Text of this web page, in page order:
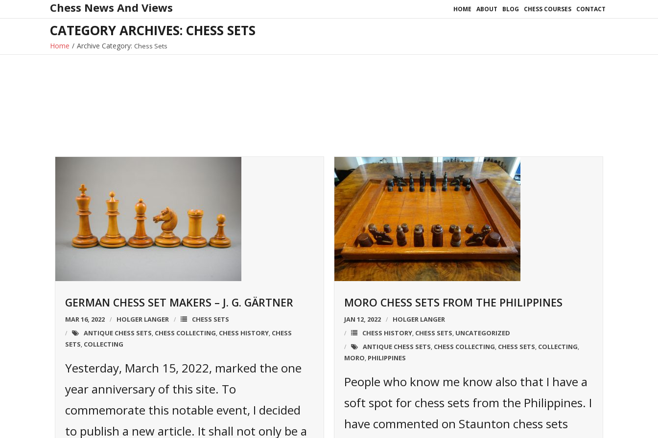
to
Chess News And Views HOME ABOUT BLOG CHESS COURSES CONTACT
CATEGORY ARCHIVES: CHESS SETS
Home / Archive Category: Chess Sets
GERMAN CHESS SET MAKERS – J. G. GÄRTNER
MAR 16, 2022 HOLGER LANGER
CHESS SETS
ANTIQUE CHESS SETS CHESS COLLECTING CHESS HISTORY CHESS
SETS COLLECTING
Yesterday, March 15, 2022, marked the one
year anniversary of this site. To
commemorate this notable event, I decided
to publish a new article. It shall not only be a
MORO CHESS SETS FROM THE PHILIPPINES
JAN 12, 2022
HOLGER LANGER
CHESS HISTORY CHESS SETS UNCATEGORIZED
ANTIQUE CHESS SETS CHESS COLLECTING CHESS SETS COLLECTING
MORO PHILIPPINES
People who know me know also that I have a
soft spot for chess sets from the Philippines. I
have commented on Staunton chess sets